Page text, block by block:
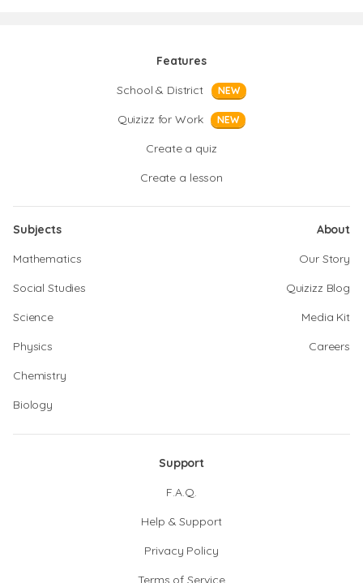
Features
School & District
NEW
Quizizz for Work NEW
Create a quiz
Create a lesson
Subjects
Mathematics
Social Studies
Science
Physics
Chemistry
Biology
About
Our Story
Quizizz Blog
Media Kit
Careers
Support
F.A.Q.
Help & Support
Privacy Policy
Terms of Service